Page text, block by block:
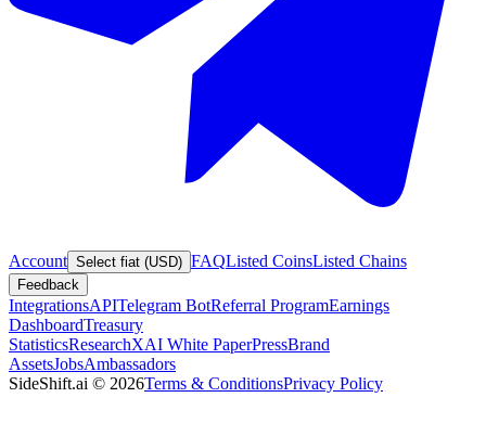
Account Select fiat (USD) FAQListed CoinsListed Chains
Feedback
IntegrationsAPITelegram BotReferral ProgramEarnings
DashboardTreasury
StatisticsResearchXAI White PaperPressBrand
AssetsJobsAmbassadors
SideShift.ai © 2026Terms & ConditionsPrivacy Policy